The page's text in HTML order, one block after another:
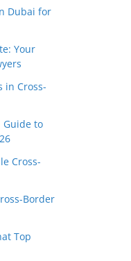
Dubai for
Your
in Cross-
Guide to
Cross-
Border
Top